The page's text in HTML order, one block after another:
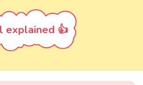
explained 👍